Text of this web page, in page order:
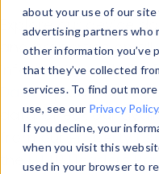
about your use of our
advertising partners who
other information you’ve
that they’ve collected
services. To find out
use, see our Privacy Policy
If you decline, your
when you visit this
used in your browser to
Explore our device
and properties on
information with the
Data Explorerto
data. Check our
from ourProperty List
theHTTP Headers